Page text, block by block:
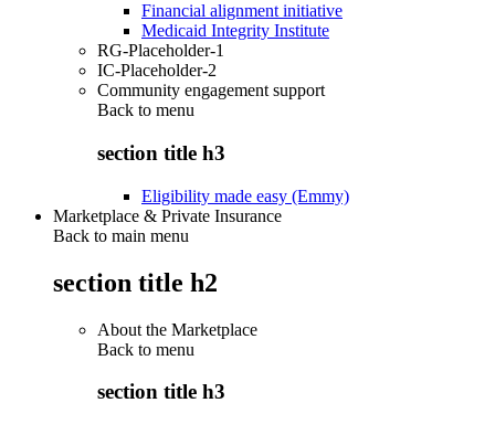
Financial alignment initiative
Medicaid Integrity Institute
RG-Placeholder-1
IC-Placeholder-2
Community engagement support
Back to menu
section title h3
Eligibility made easy (Emmy)
Marketplace & Private Insurance
Back to main menu
section title h2
About the Marketplace
Back to menu
section title h3